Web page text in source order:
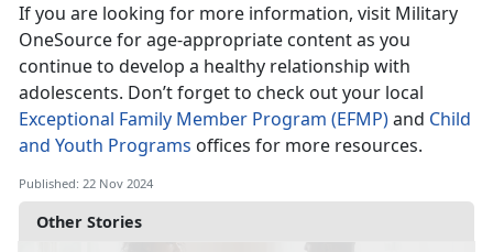
Other Stories
If you are looking for more information, visit Military
OneSource for age-appropriate content as you
continue to develop a healthy relationship with
adolescents. Don’tforget to check out your local
Exceptional Family Member Program (EFMP)and Child
and Youth Programs offices for more resources.
Published: 22 Nov 2024